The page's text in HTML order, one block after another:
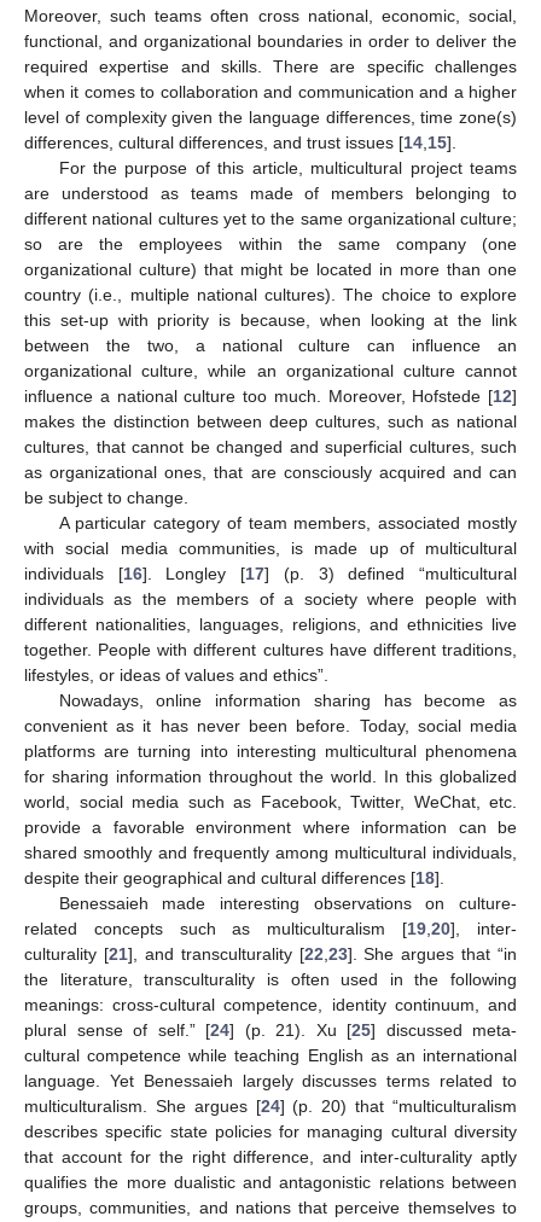
Moreover, such teams often cross national, economic, social,
functional, and organizational boundaries in order to deliver the
required expertise and skills. There are specific challenges
when it comes to collaboration and communication and a higher
level of complexity given the language differences, time zone(s)
differences, cultural differences, and trust issues [14 15].
For the purpose of this article, multicultural project teams
are understood as teams made of members belonging to
different national cultures yet to the same organizational culture;
so are the employees within the same company (one
organizational culture) that might be located in more than one
country (i.e., multiple national cultures). The choice to explore
this set-up with priority is because, when looking at the link
between the two, a national culture can influence an
organizational culture, while an organizational culture cannot
influence a national culture too much. Moreover, Hofstede [12]
makes the distinction between deep cultures, such as national
cultures, that cannot be changed and superficial cultures, such
as organizational ones, that are consciously acquired and can
be subject to change.
A particular category of team members, associated mostly
with social media communities, is made up of multicultural
individuals [16]. Longley [17] (p. 3) defined “multicultural
individuals as the members of a society where people with
different nationalities, languages, religions, and ethnicities live
together. People with different cultures have different traditions,
lifestyles, or ideas of values and ethics”.
Nowadays, online information sharing has become as
convenient as it has never been before. Today, social media
platforms are turning into interesting multicultural phenomena
for sharing information throughout the world. In this globalized
world, social media such as Facebook, Twitter, WeChat, etc.
provide a favorable environment where information can be
shared smoothly and frequently among multicultural individuals,
despite their geographical and cultural differences [18].
Benessaieh made interesting observations on culture-
related concepts such as multiculturalism [19 ,20], inter-
culturality [21], and transculturality [22 23]. She argues that “in
the literature, transculturality is often used in the following
meanings: cross-cultural competence, identity continuum, and
plural sense of self.” [24] (p. 21). Xu [25] discussed meta-
cultural competence while teaching English as an international
language. Yet Benessaieh largely discusses terms related to
multiculturalism. She argues [24] (p. 20) that “multiculturalism
describes specific state policies for managing cultural diversity
that account for the right difference, and inter-culturality aptly
qualifies the more dualistic and antagonistic relations between
groups, communities, and nations that perceive themselves to